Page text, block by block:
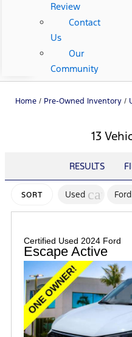
Review
Contact
Us
Our
Community
Home / Pre-Owned Inventory /
13
RESULTS
SORT Used cancel
Ford
Certified Used 2024 Ford
Escape Active